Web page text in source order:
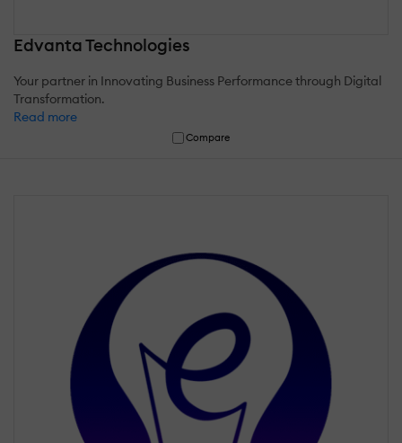
Edvanta Technologies
Your partner in Innovating Business Performance through Digital
Transformation.
Read more
Compare